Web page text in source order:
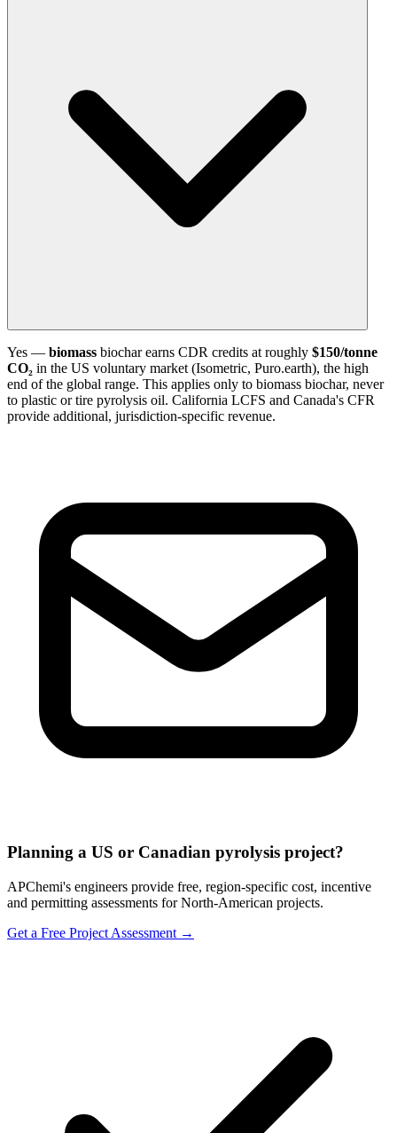
Yes — biomass biochar earns CDR credits at roughly $150/tonne
CO₂ in the US voluntary market (Isometric, Puro.earth), the high
end of the global range. This applies only to biomass biochar, never
to plastic or tire pyrolysis oil. California LCFS and Canada's CFR
provide additional, jurisdiction-specific revenue.
Planning a US or Canadian pyrolysis project?
APChemi's engineers provide free, region-specific cost, incentive
and permitting assessments for North-American projects.
Get a Free Project Assessment →